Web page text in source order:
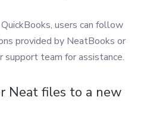
users can follow
provided by NeatBooks or
team for assistance.
Neat files to a new